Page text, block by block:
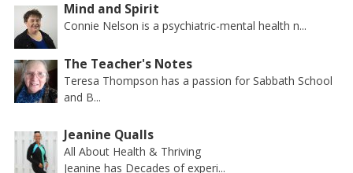
Mind and Spirit
Connie Nelson is a psychiatric-mental health n...
The Teacher's Notes
Teresa Thompson has a passion for Sabbath School
and B...
Jeanine Qualls
All About Health & Thriving
Jeanine has Decades of experi...